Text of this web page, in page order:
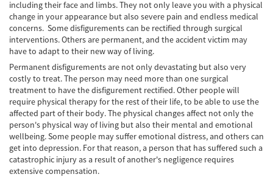
Bus Accident
Bus Accident Statistics
Common Bus Accidents Causes
Common Carrier Law in California
Required Evidence in Bus Accident Cases
Winning Your Case
Car Accident
including their face and limbs. They not only leave you with a physical
change in your appearance but also severe pain and endless medical
concerns. Some disfigurements can be rectified through surgical
interventions. Others are permanent, and the accident victim may
have to adapt to their new way of living.
Permanent disfigurements are not only devastating but also very
costly to treat. The person may need more than one surgical
treatment to have the disfigurement rectified. Other people will
require physical therapy for the rest of their life, to be able to use the
affected part of their body. The physical changes affect not only the
person's physical way of living but also their mental and emotional
wellbeing. Some people may suffer emotional distress, and others can
get into depression. For that reason, a person that has suffered such a
catastrophic injury as a result of another's negligence requires
extensive compensation.